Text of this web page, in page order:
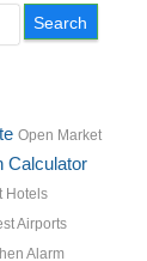
Open Market
Calculator
Hotels
Airports
Alarm